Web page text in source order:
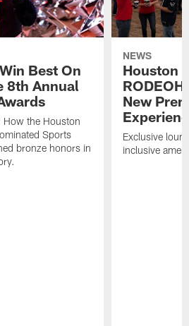
Best On
8th Annual
How the Houston
Sports
bronze honors in
NEWS
Houston
New
Exclusive
inclusive